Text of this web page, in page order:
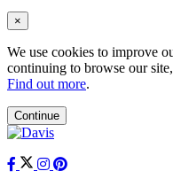
×
We use cookies to improve
continuing to browse our
Find out more.
Continue